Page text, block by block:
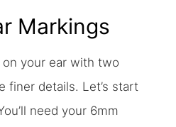
Markings
on your ear with two
finer details. Let’s start
need your 6mm